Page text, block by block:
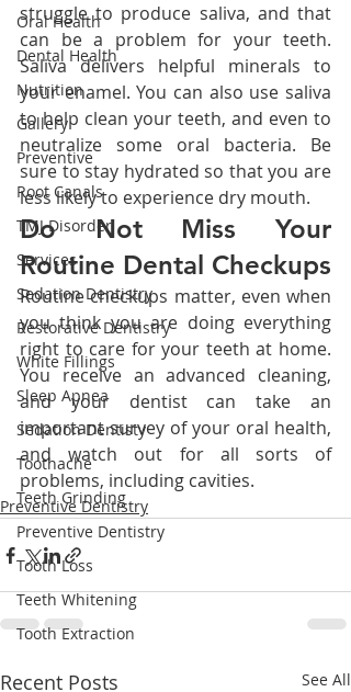
Oral Health
Dental Health
Nutrition
Gallery
Preventive
Root Canals
TMJ Disorder
Services
Sedation Dentistry
Restorative Dentistry
White Fillings
Sleep Apnea
Sedation Dentisty
Toothache
Teeth Grinding
Preventive Dentistry
Tooth Loss
Teeth Whitening
Tooth Extraction
struggle to produce saliva, and that
can be a problem for your teeth.
Saliva delivers helpful minerals to
your enamel. You can also use saliva
to help clean your teeth, and even to
neutralize some oral bacteria. Be
sure to stay hydrated so that you are
less likely to experience dry mouth.
Do Not Miss Your
Routine Dental Checkups
Routine checkups matter, even when
you think you are doing everything
right to care for your teeth at home.
You receive an advanced cleaning,
and your dentist can take an
important survey of your oral health,
and watch out for all sorts of
problems, including cavities.
Preventive Dentistry
Recent Posts See All